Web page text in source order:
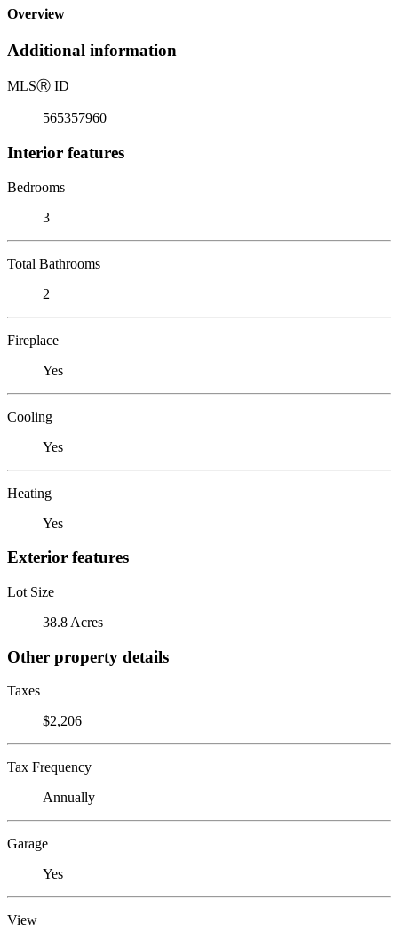
Overview
Additional information
MLSⓇ ID
565357960
Interior features
Bedrooms
3
Total Bathrooms
2
Fireplace
Yes
Cooling
Yes
Heating
Yes
Exterior features
Lot Size
38.8 Acres
Other property details
Taxes
$2,206
Tax Frequency
Annually
Garage
Yes
View